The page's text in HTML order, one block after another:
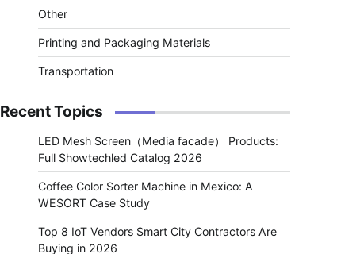
Other
Printing and Packaging Materials
Transportation
Recent Topics
LED Mesh Screen（Media facade） Products:
Full Showtechled Catalog 2026
Coffee Color Sorter Machine in Mexico: A
WESORT Case Study
Top 8 IoT Vendors Smart City Contractors Are
Buying in 2026